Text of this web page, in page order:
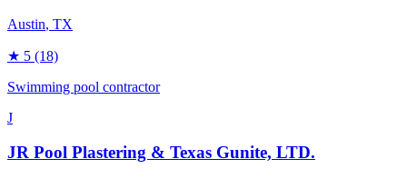
Austin, TX
★ 5 (18)
Swimming pool contractor
J
JR Pool Plastering & Texas Gunite, LTD.